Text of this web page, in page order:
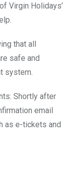
Virgin Holidays’
that all
safe and
system.
Shortly after
email
as e-tickets and